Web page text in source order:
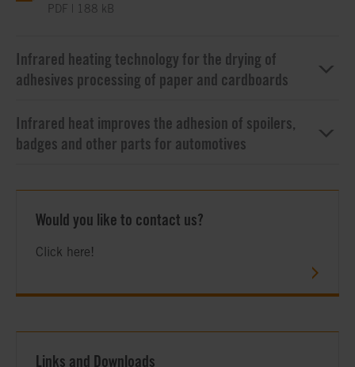
PDF | 188 kB
Infrared heating technology for the drying of
adhesives processing of paper and cardboards
Infrared heat improves the adhesion of spoilers,
badges and other parts for automotives
Would you like to contact us?
Click here!
Links and Downloads